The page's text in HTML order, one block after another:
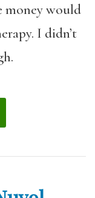
money would
I didn’t